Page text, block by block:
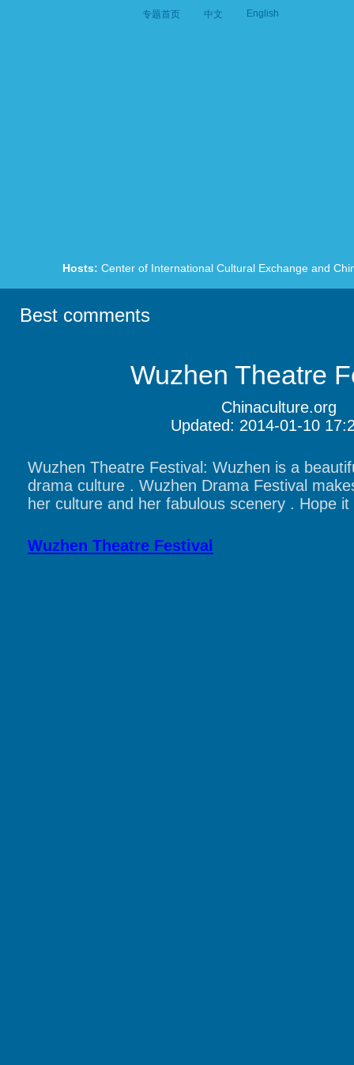
专题首页 中文 English
Hosts: Center of International Cultural Exchange and
Best comments
Wuzhen Theatre
Chinaculture.org
Updated: 2014-01-10
Wuzhen Theatre Festival: Wuzhen is a
drama culture . Wuzhen Drama Festival
her culture and her fabulous scenery . Hope
Wuzhen Theatre Festival